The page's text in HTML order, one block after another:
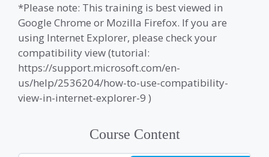
*Please note: This training is best viewed in
Google Chrome or Mozilla Firefox. If you are
using Internet Explorer, please check your
compatibility view (tutorial:
https://support.microsoft.com/en-
us/help/2536204/how-to-use-compatibility-
view-in-internet-explorer-9 )
Course Content